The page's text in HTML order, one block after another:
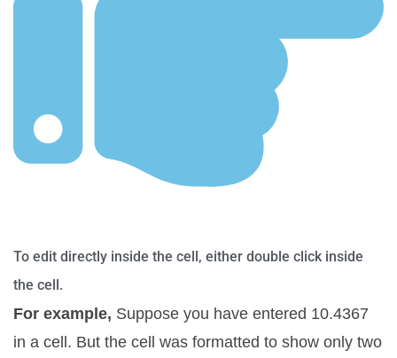
To edit directly inside the cell, either double click inside
the cell.
For example, Suppose you have entered 10.4367
in a cell. But the cell was formatted to show only two